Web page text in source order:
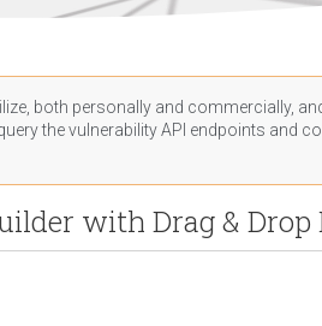
both personally and commercially,
the vulnerability API endpoints and
with Drag &